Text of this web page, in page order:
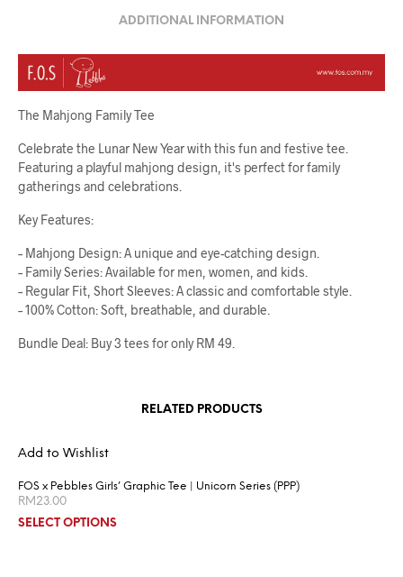
ADDITIONAL INFORMATION
The Mahjong Family Tee
Celebrate the Lunar New Year with this fun and festive tee.
Featuring a playful mahjong design, it's perfect for family
gatherings and celebrations.
Key Features:
– Mahjong Design: A unique and eye-catching design.
– Family Series: Available for men, women, and kids.
– Regular Fit, Short Sleeves: A classic and comfortable style.
– 100% Cotton: Soft, breathable, and durable.
Bundle Deal: Buy 3 tees for only RM 49.
RELATED PRODUCTS
Add to Wishlist
FOS x Pebbles Girls’ Graphic Tee | Unicorn Series (PPP)
RM 23.00
SELECT OPTIONS